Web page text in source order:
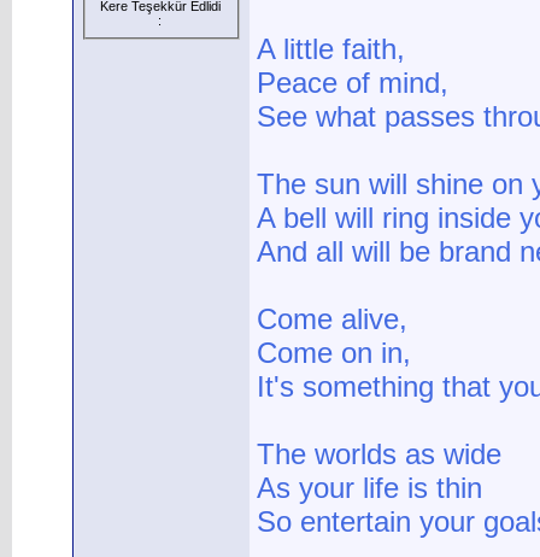
Kere Teşekkür Edlidi
:
A little faith,
Peace of mind,
See what passes
The sun will shine on
A bell will ring inside
And all will be brand
Come alive,
Come on in,
It's something that
The worlds as wide
As your life is thin
So entertain your